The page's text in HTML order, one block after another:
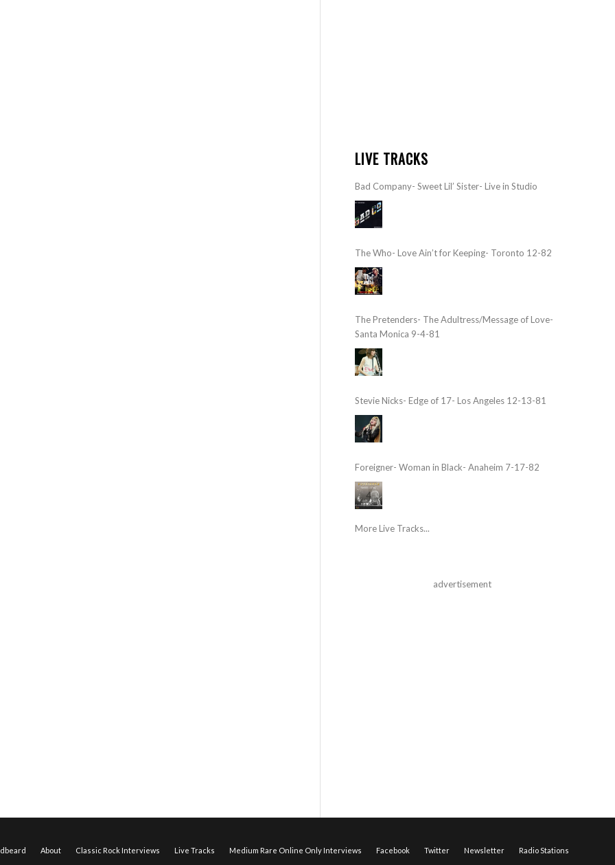
LIVE TRACKS
Bad Company- Sweet Lil’ Sister- Live in Studio
The Who- Love Ain’t for Keeping- Toronto 12-82
The Pretenders- The Adultress/Message of Love-
Santa Monica 9-4-81
Stevie Nicks- Edge of 17- Los Angeles 12-13-81
Foreigner- Woman in Black- Anaheim 7-17-82
More Live Tracks...
advertisement
About Classic Rock Interviews Live Tracks Medium Rare Online Only Interviews Facebook Twitter Newsletter Radio Stations